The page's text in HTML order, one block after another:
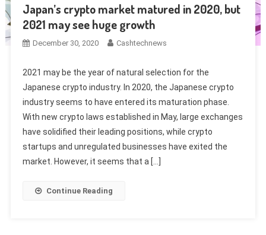
Japan’s crypto market matured in 2020, but
2021 may see huge growth
December 30, 2020 Cashtechnews
2021 may be the year of natural selection for the
Japanese crypto industry. In 2020, the Japanese crypto
industry seems to have entered its maturation phase.
With new crypto laws established in May, large exchanges
have solidified their leading positions, while crypto
startups and unregulated businesses have exited the
market. However, it seems that a […]
Continue Reading